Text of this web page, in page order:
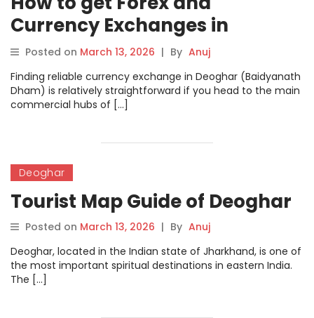
Currency Exchanges in
Deoghar
Posted on March 13, 2026 | By Anuj
Finding reliable currency exchange in Deoghar (Baidyanath
Dham) is relatively straightforward if you head to the main
commercial hubs of […]
Deoghar
Tourist Map Guide of Deoghar
Posted on March 13, 2026 | By Anuj
Deoghar, located in the Indian state of Jharkhand, is one of
the most important spiritual destinations in eastern India.
The […]